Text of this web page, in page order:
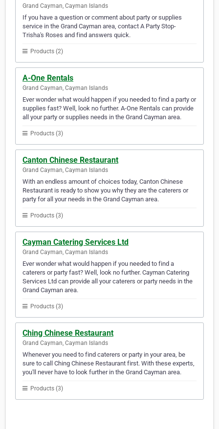
Grand Cayman, Cayman Islands
If you have a question or comment about party or supplies
service in the Grand Cayman area, contact A Party Stop-
Trisha's Roses and find answers quick.
Products (2)
A-One Rentals
Grand Cayman, Cayman Islands
Ever wonder what would happen if you needed to find a party or
supplies fast? Well, look no further. A-One Rentals can provide
all your party or supplies needs in the Grand Cayman area.
Products (3)
Canton Chinese Restaurant
Grand Cayman, Cayman Islands
With an endless amount of choices today, Canton Chinese
Restaurant is ready to show you why they are the caterers or
party for all your needs in the Grand Cayman area.
Products (3)
Cayman Catering Services Ltd
Grand Cayman, Cayman Islands
Ever wonder what would happen if you needed to find a
caterers or party fast? Well, look no further. Cayman Catering
Services Ltd can provide all your caterers or party needs in the
Grand Cayman area.
Products (3)
Ching Chinese Restaurant
Grand Cayman, Cayman Islands
Whenever you need to find caterers or party in your area, be
sure to call Ching Chinese Restaurant first. With these experts,
you'll never have to look further in the Grand Cayman area.
Products (3)